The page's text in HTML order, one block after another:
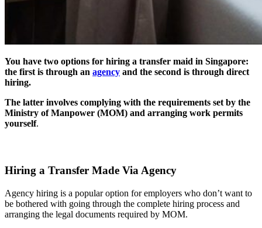
You have two options for hiring a transfer maid in Singapore:
the first is through an agency and the second is through direct
hiring.
The latter involves complying with the requirements set by the
Ministry of Manpower (MOM) and arranging work permits
yourself.
Hiring a Transfer Made Via Agency
Agency hiring is a popular option for employers who don’t want to
be bothered with going through the complete hiring process and
arranging the legal documents required by MOM.